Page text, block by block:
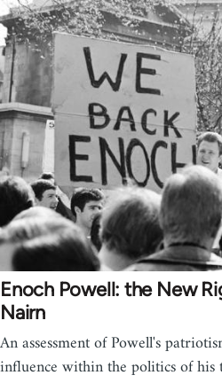
Enoch Powell: the New
Nairn
An assessment of Powell's
influence within the politics of his